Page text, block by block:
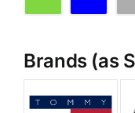
Brands (as